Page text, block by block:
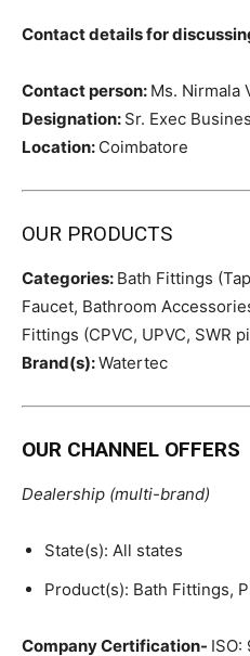
Contact details for
Contact person: Ms. Nirmala
Designation: Sr. Exec
Location: Coimbatore
OUR PRODUCTS
Categories: Bath Fittings
Faucet, Bathroom
Fittings (CPVC, UPVC, SWR
Brand(s):Watertec
OUR CHANNEL OFFERS
Dealership (multi-brand)
State(s): All states
Product(s): Bath Fittings,
Company Certification- ISO: